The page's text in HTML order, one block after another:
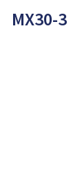
MX30-3